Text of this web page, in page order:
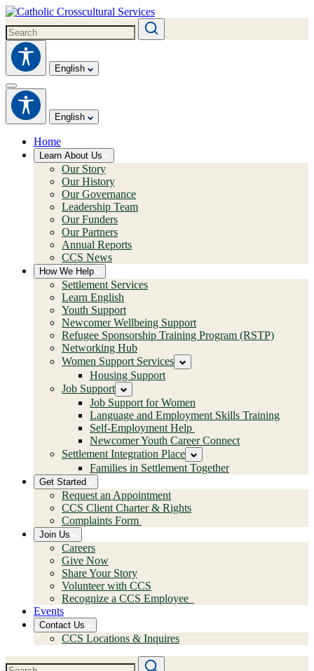
English
English
Home
Learn About Us
Our Story
Our History
Our Governance
Leadership Team
Our Funders
Our Partners
Annual Reports
CCS News
How We Help
Settlement Services
Learn English
Youth Support
Newcomer Wellbeing Support
Refugee Sponsorship Training Program (RSTP)
Networking Hub
Women Support Services
Housing Support
Job Support
Job Support for Women
Language and Employment Skills Training
Self-Employment Help
Newcomer Youth Career Connect
Settlement Integration Place
Families in Settlement Together
Get Started
Request an Appointment
CCS Client Charter & Rights
Complaints Form
Join Us
Careers
Give Now
Share Your Story
Volunteer with CCS
Recognize a CCS Employee
Events
Contact Us
CCS Locations & Inquires